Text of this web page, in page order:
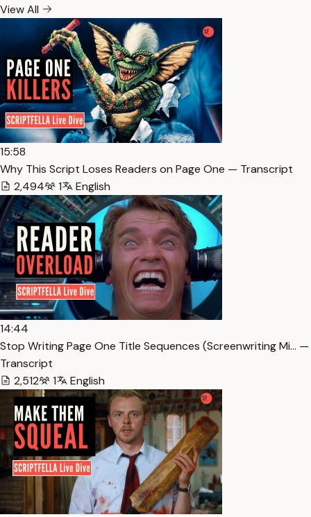
View All
15:58
Why This Script Loses Readers on Page One — Transcript
2,494
1 English
14:44
Stop Writing Page One Title Sequences (Screenwriting Mi… —
Transcript
2,512
1 English